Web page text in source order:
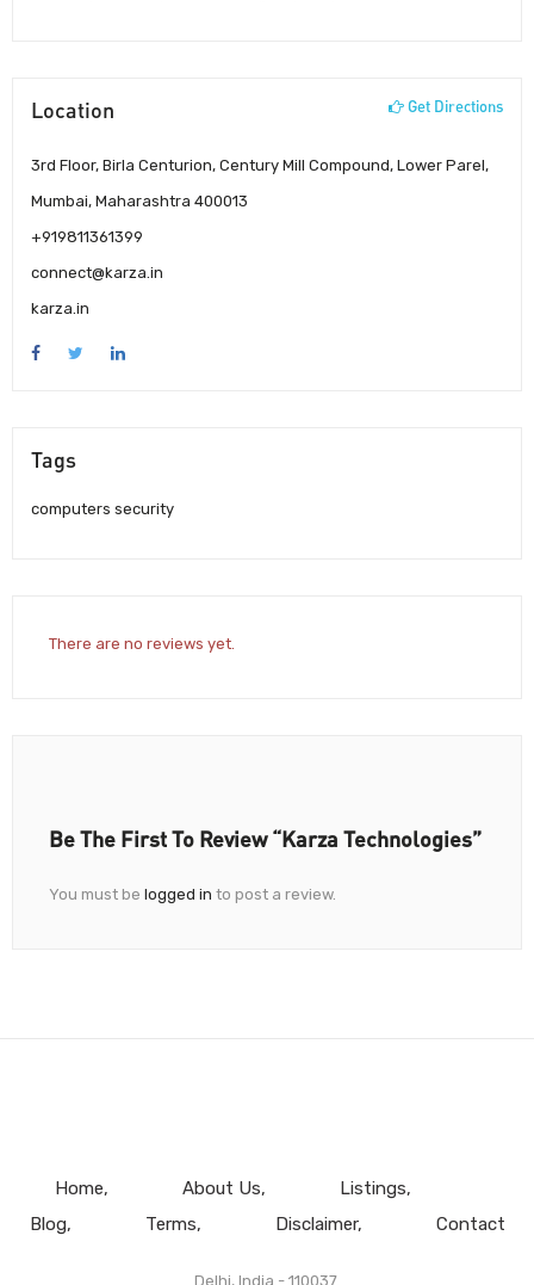
Location Get Directions
3rd Floor, Birla Centurion, Century Mill Compound, Lower Parel,
Mumbai, Maharashtra 400013
+919811361399
connect@karza.in
karza.in
Tags
computers security
There are no reviews yet.
Be The First To Review “Karza Technologies”
You must be logged in to post a review.
Home About Us
Listings
Blog
Terms Disclaimer Contact
Delhi, India - 110037.